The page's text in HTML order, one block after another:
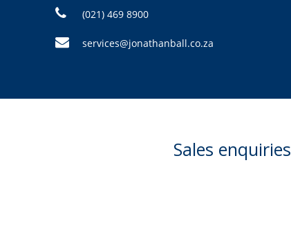
(021) 469 8900
services@jonathanball.co.za
Sales enquiries